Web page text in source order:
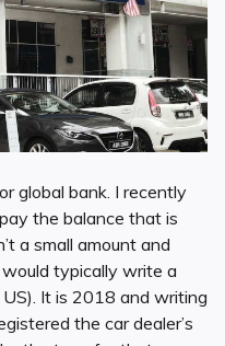
global bank. I recently
the balance that is
a small amount and
typically write a
US). It is 2018 and writing
the car dealer’s